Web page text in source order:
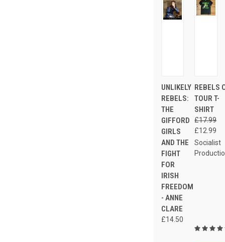
UNLIKELY
REBELS:
THE
GIFFORD
GIRLS
AND THE
FIGHT
FOR
IRISH
FREEDOM
- ANNE
CLARE
£14.50
REBELS
TOUR T-
SHIRT
£17.99
£12.99
Socialist